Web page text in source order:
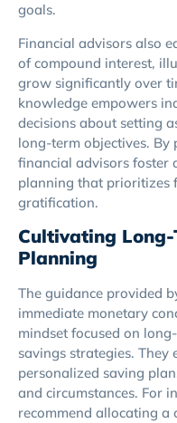
goals.
Financial advisors also
of compound interest,
grow significantly over
knowledge empowers
decisions about setting
long-term objectives. By
financial advisors foster
planning that prioritizes
gratification.
Cultivating
Planning
The guidance provided
immediate monetary
mindset focused on
savings strategies. They
personalized saving
and circumstances. For
recommend allocating a